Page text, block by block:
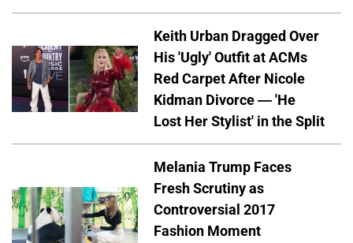
Keith Urban Dragged Over
His 'Ugly' Outfit at ACMs
Red Carpet After Nicole
Kidman Divorce — 'He
Lost Her Stylist' in the Split
Melania Trump Faces
Fresh Scrutiny as
Controversial 2017
Fashion Moment